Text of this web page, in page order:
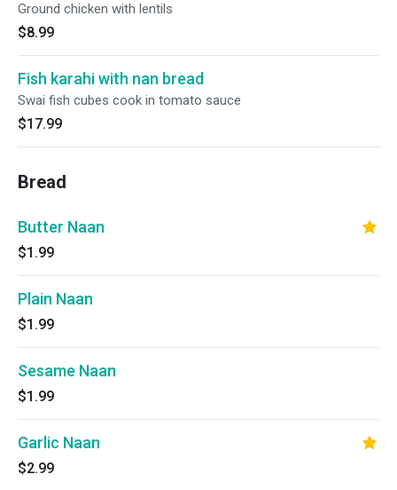
Ground chicken with lentils
$8.99
Fish karahi with nan bread
Swai fish cubes cook in tomato sauce
$17.99
Bread
Butter Naan
$1.99
Plain Naan
$1.99
Sesame Naan
$1.99
Garlic Naan
$2.99